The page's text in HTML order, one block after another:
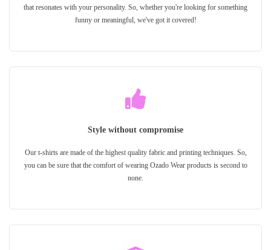
that resonates with your personality. So, whether you're looking for something
funny or meaningful, we've got it covered!
Style without compromise
Our t-shirts are made of the highest quality fabric and printing techniques. So,
you can be sure that the comfort of wearing Ozado Wear products is second to
none.